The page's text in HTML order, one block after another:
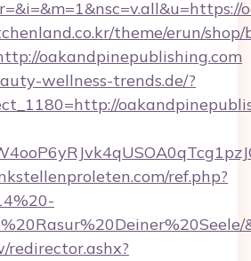
theme/erun/
oakandpinepublishing.com
wellness-trends.de/?
ref.php?